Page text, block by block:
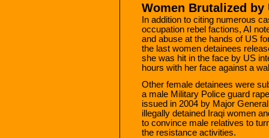
Women Brutalized by
In addition to citing numerous
occupation rebel factions, AI
and abuse at the hands of US
the last women detainees
she was hit in the face by US
hours with her face against a
Other female detainees were
a male Military Police guard
issued in 2004 by Major
illegally detained Iraqi women
to convince male relatives to
the resistance activities.